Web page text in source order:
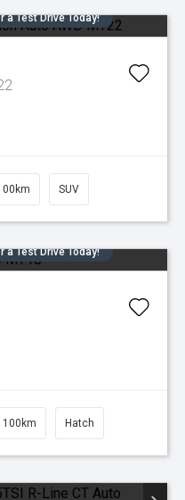
a Test Drive Today!
SUV
a Test Drive Today!
100km Hatch